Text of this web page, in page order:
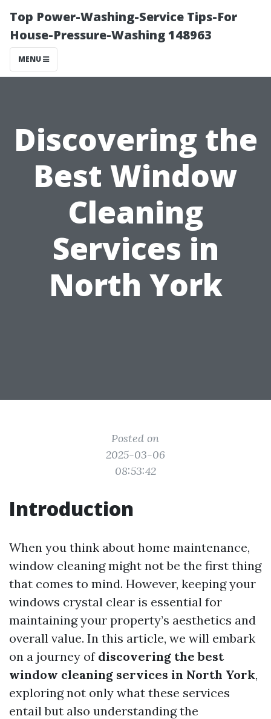
Top Power-Washing-Service Tips-For
House-Pressure-Washing 148963
MENU
Discovering the
Best Window
Cleaning
Services in
North York
Posted on
2025-03-06
08:53:42
Introduction
When you think about home maintenance,
window cleaning might not be the first thing
that comes to mind. However, keeping your
windows crystal clear is essential for
maintaining your property’s aesthetics and
overall value. In this article, we will embark
on a journey of discovering the best
window cleaning services in North York,
exploring not only what these services
entail but also understanding the